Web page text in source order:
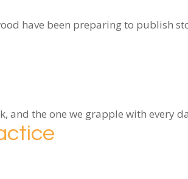
have been preparing to publish
and the one we grapple with every